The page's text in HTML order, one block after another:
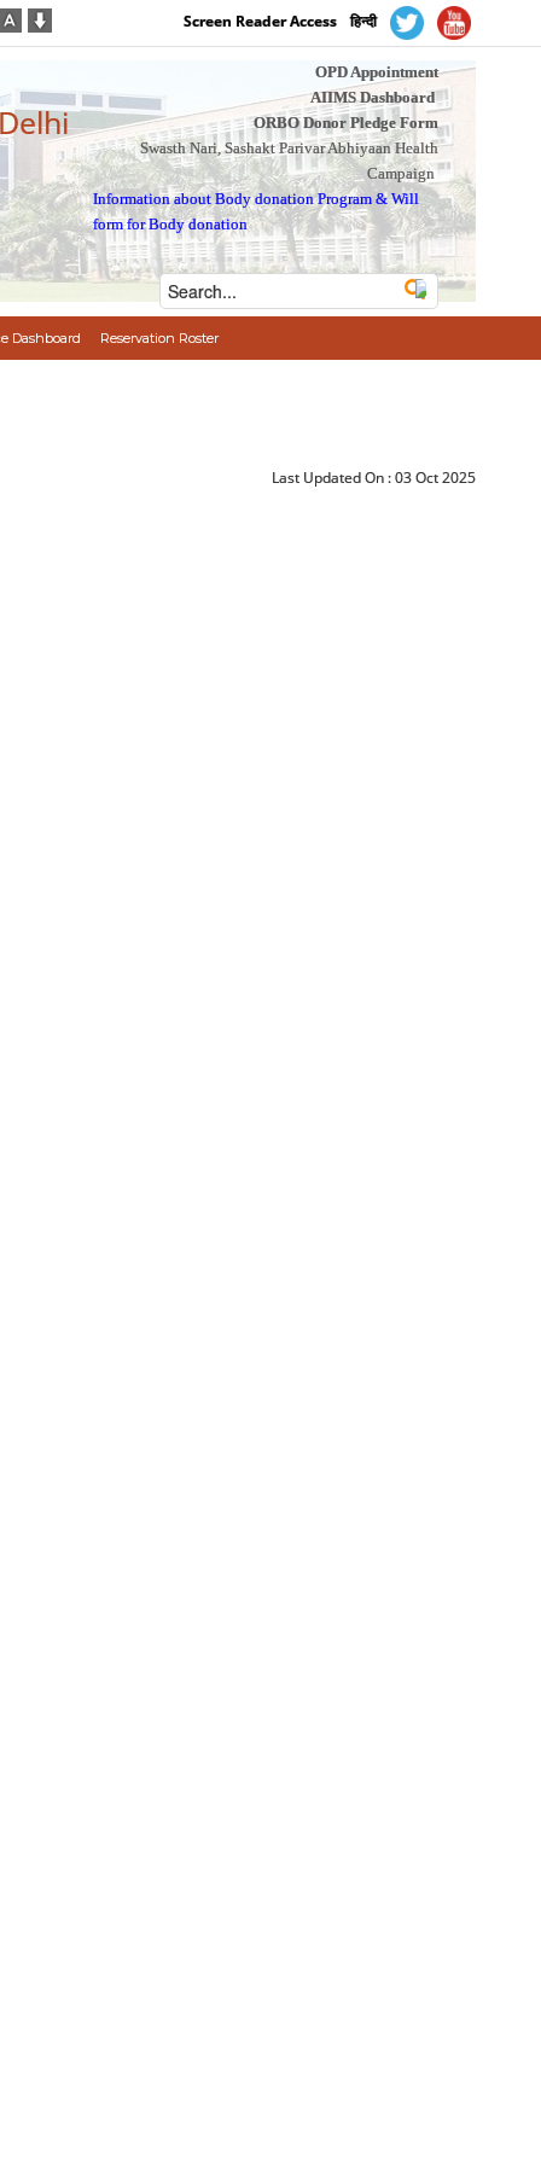
Screen Reader Access हिन्दी
OPD Appointment
AIIMS Dashboard
ORBO Donor Pledge Form
Swasth Nari, Sashakt Parivar Abhiyaan Health
Campaign
Information about Body donation Program &Will
form for Body donation
Dashboard Reservation Roster
Last Updated On :03 Oct 2025